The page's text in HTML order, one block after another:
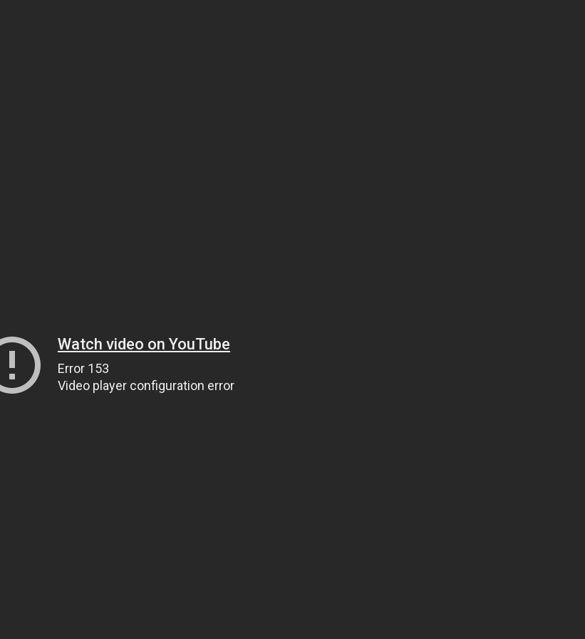
Watch video on YouTube
Error 153
Video player configuration error